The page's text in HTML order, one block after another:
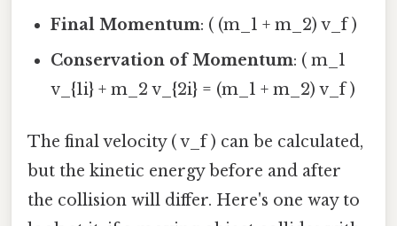
Final Momentum: ( (m_1 + m_2) v_f )
Conservation of Momentum: ( m_1
v_{1i} + m_2 v_{2i} = (m_1 + m_2) v_f )
The final velocity ( v_f ) can be calculated,
but the kinetic energy before and after
the collision will differ. Here's one way to